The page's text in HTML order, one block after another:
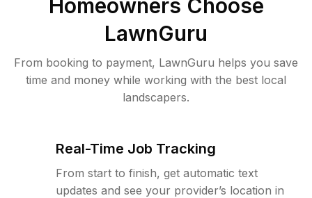
Homeowners Choose
LawnGuru
From booking to payment, LawnGuru helps you save
time and money while working with the best local
landscapers.
Real-Time Job Tracking
From start to finish, get automatic text
updates and see your provider’s location in